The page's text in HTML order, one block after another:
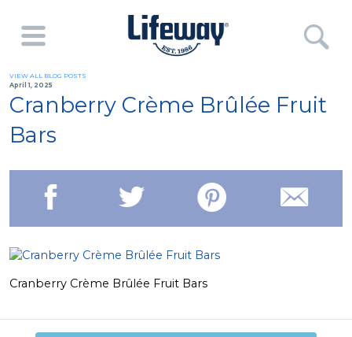
VIEW ALL BLOG POSTS
April 1, 2025
Cranberry Crème Brûlée Fruit
Bars
Cranberry Crème Brûlée Fruit Bars